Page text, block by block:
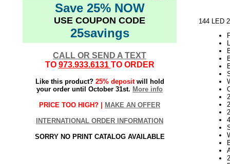
Save 25% NOW
USE COUPON CODE
25savings
CALL OR SEND A TEXT
TO 973.933.6131 TO ORDER
Like this product? 25% depositwill hold
your order until October 31st. More info
PRICE TOO HIGH? | MAKE AN OFFER
INTERNATIONAL ORDER INFORMATION
SORRY NO PRINT CATALOG AVAILABLE
144 LED